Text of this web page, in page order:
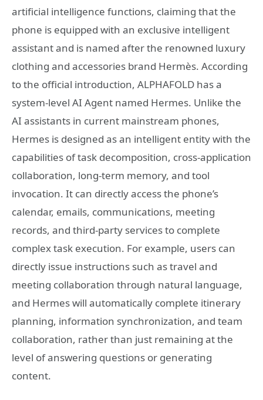
artificial intelligence functions, claiming that the
phone is equipped with an exclusive intelligent
assistant and is named after the renowned luxury
clothing and accessories brand Hermès. According
to the official introduction, ALPHAFOLD has a
system-level AI Agent named Hermes. Unlike the
AI assistants in current mainstream phones,
Hermes is designed as an intelligent entity with the
capabilities of task decomposition, cross-application
collaboration, long-term memory, and tool
invocation. It can directly access the phone’s
calendar, emails, communications, meeting
records, and third-party services to complete
complex task execution. For example, users can
directly issue instructions such as travel and
meeting collaboration through natural language,
and Hermes will automatically complete itinerary
planning, information synchronization, and team
collaboration, rather than just remaining at the
level of answering questions or generating
content.